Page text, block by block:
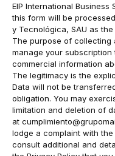
EIP International
this form will be
y Tecnológica, SAU as
The purpose of collecting
manage your
commercial information
The legitimacy is the
Data will not be
obligation. You may
limitation and deletion of
at
lodge a complaint with
consult additional and